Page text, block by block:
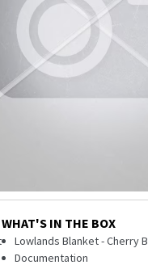
WHAT'S IN THE BOX
Lowlands Blanket - Cherry
Documentation